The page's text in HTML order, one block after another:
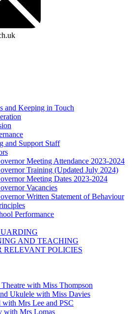
and Keeping in Touch
and Support Staff
Meeting Attendance 2023-2024
Training (Updated July 2024)
Meeting Dates 2023-2024
Vacancies
Written Statement of Behaviour
Performance
AND TEACHING
RELEVANT POLICIES
with Miss Thompson
Ukulele with Miss Davies
with Mrs Lee and PSC
with Mrs Lomas